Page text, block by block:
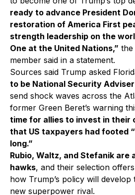
ready to advance President
restoration of America First
strength leadership on the
One at the United Nations,” the
member said in a statement.
Sources said Trump asked
to be National Security Adviser
send shock waves across the
former Green Beret’s warning
time for allies to invest in their
that US taxpayers had footed
long.”
Rubio, Waltz, and Stefanik are
hawks, and their selection
how Trump’s policy will develop
new superpower rival.